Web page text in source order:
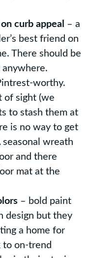
curb appeal – a
best friend on
There should be
anywhere.
worthy.
of sight (we
to stash them at
is no way to get
wreath
and there
mat at the
– bold paint
design but they
a home for
to on-trend